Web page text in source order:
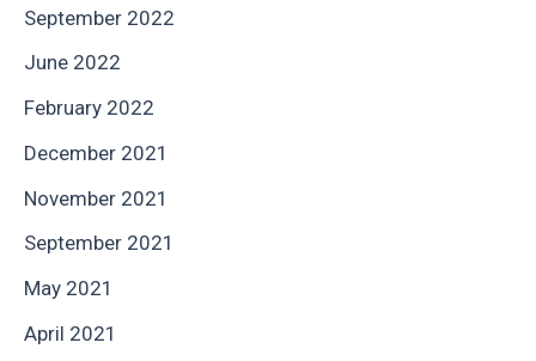
September 2022
June 2022
February 2022
December 2021
November 2021
September 2021
May 2021
April 2021